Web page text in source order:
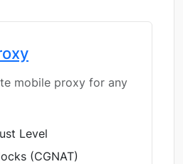
mobile proxy for any
Level
(CGNAT)